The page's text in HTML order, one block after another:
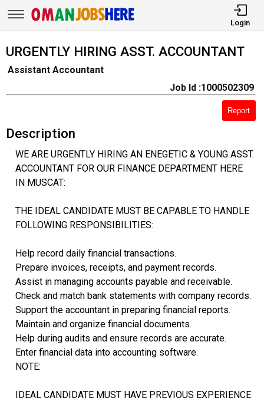
Login
URGENTLY HIRING ASST. ACCOUNTANT
Assistant Accountant
Job Id :1000502309
Report
Description
WE ARE URGENTLY HIRING AN ENEGETIC & YOUNG ASST.
ACCOUNTANT FOR OUR FINANCE DEPARTMENT HERE
IN MUSCAT:
THE IDEAL CANDIDATE MUST BE CAPABLE TO HANDLE
FOLLOWING RESPONSIBILITIES:
Help record daily financial transactions.
Prepare invoices, receipts, and payment records.
Assist in managing accounts payable and receivable.
Check and match bank statements with company records.
Support the accountant in preparing financial reports.
Maintain and organize financial documents.
Help during audits and ensure records are accurate.
Enter financial data into accounting software.
NOTE:
IDEAL CANDIDATE MUST HAVE PREVIOUS EXPERIENCE